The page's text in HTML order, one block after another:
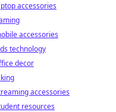
accessories
accessories
technology
decor
accessories
resources